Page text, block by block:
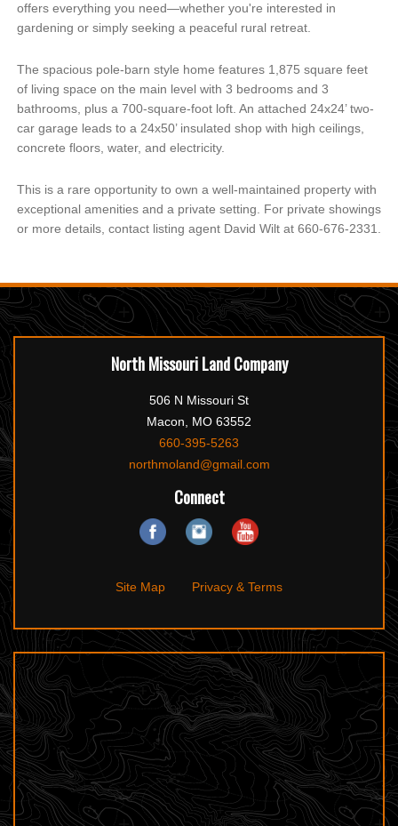
offers everything you need—whether you're interested in
gardening or simply seeking a peaceful rural retreat.
The spacious pole-barn style home features 1,875 square feet
of living space on the main level with 3 bedrooms and 3
bathrooms, plus a 700-square-foot loft. An attached 24x24’ two-
car garage leads to a 24x50’ insulated shop with high ceilings,
concrete floors, water, and electricity.
This is a rare opportunity to own a well-maintained property with
exceptional amenities and a private setting. For private showings
or more details, contact listing agent David Wilt at 660-676-2331.
North Missouri Land Company
506 N Missouri St
Macon, MO 63552
660-395-5263
northmoland@gmail.com
Connect
Site Map Privacy & Terms